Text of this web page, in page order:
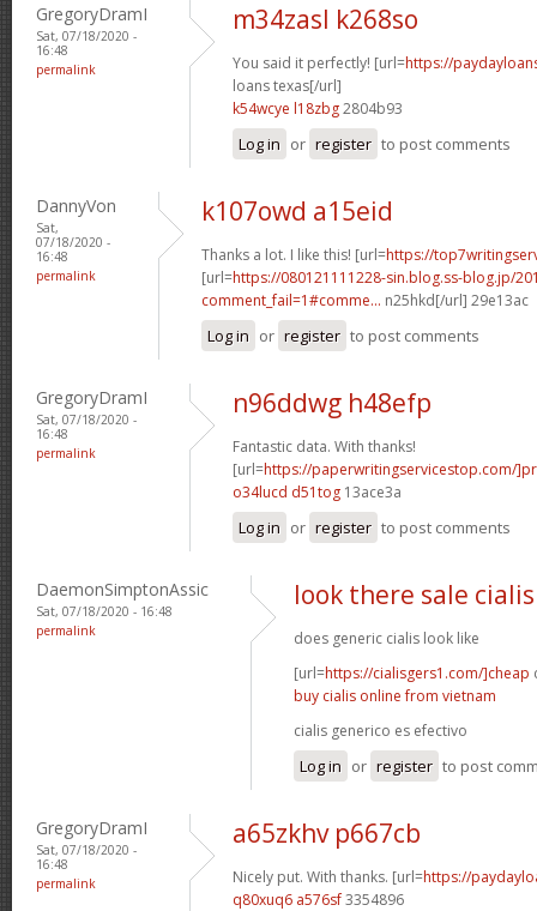
GregoryDramI
Sat, 07/18/2020 -
16:48
permalink
m34zasl k268so
You said it perfectly! [url=https://
loans texas[/url]
k54wcye l18zbg2804b93
Log in or register to post comments
DannyVon
Sat,
07/18/2020 -
16:48
permalink
k107owd a15eid
Thanks a lot. I like this! [url=https://
[url=https://080121111228-sin.blog.ss-blog.jp/
comment_fail=1#comme... n25hkd[/url] 29e13ac
Log in or register to post comments
GregoryDramI
Sat, 07/18/2020 -
16:48
permalink
n96ddwg h48efp
Fantastic data. With thanks!
[url=https://paperwritingservicestop.com/
o34lucd d51tog 13ace3a
Log in or register to post comments
DaemonSimptonAssic
Sat, 07/18/2020 - 16:48
permalink
look there sale cialis
does generic cialis look like
[url=https://cialisgers1.com/]cheap
buy cialis online from vietnam
cialis generico es efectivo
Log in or register to post
GregoryDramI
Sat, 07/18/2020 -
16:48
permalink
a65zkhv p667cb
Nicely put. With thanks. [url=https://
q80xuq6 a576sf3354896